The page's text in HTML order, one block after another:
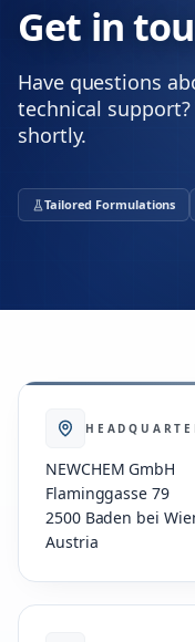
Get in
Have questions
technical
shortly.
Tailored Formulations
NEWCHEM GmbH
Flaminggasse 79
2500 Baden bei
Austria